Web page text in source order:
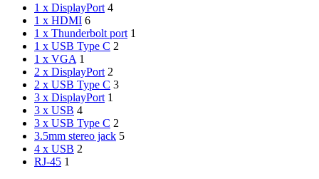
1 x DisplayPort 4
1 x HDMI 6
1 x Thunderbolt port 1
1 x USB Type C 2
1 x VGA 1
2 x DisplayPort 2
2 x USB Type C 3
3 x DisplayPort 1
3 x USB 4
3 x USB Type C 2
3.5mm stereo jack 5
4 x USB 2
RJ-45 1